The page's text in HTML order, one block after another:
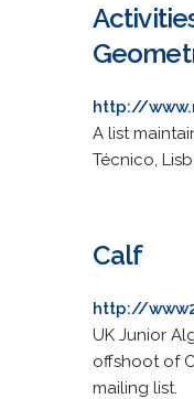
http://
A list
Técnico,
Calf
http://
UK Junior
offshoot of
mailing list.